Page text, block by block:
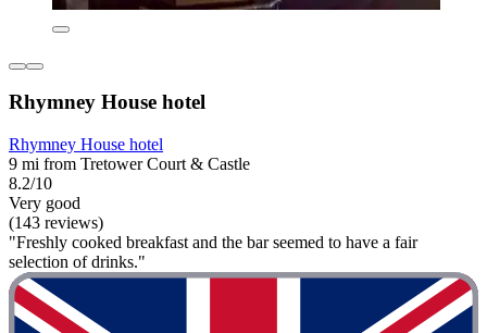
Rhymney House hotel
Rhymney House hotel
9 mi from Tretower Court & Castle
8.2/10
Very good
(143 reviews)
"Freshly cooked breakfast and the bar seemed to have a fair
selection of drinks."